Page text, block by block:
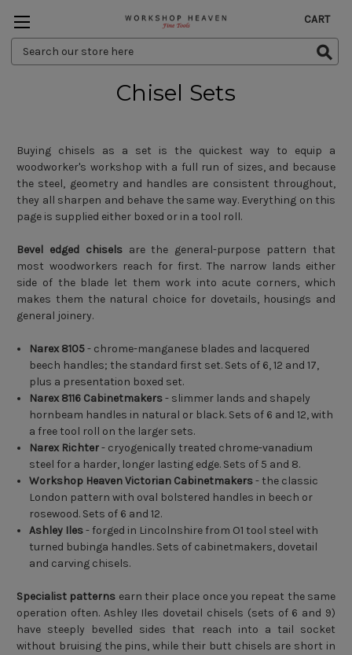
Search
Keyword:
CART
Chisel Sets
Buying chisels as a set is the quickest way to equip a
woodworker's workshop with a full run of sizes, and because
the steel, geometry and handles are consistent throughout,
they all sharpen and behave the same way. Everything on this
page is supplied either boxed or in a tool roll.
Bevel edged chiselsare the general-purpose pattern that
most woodworkers reach for first. The narrow lands either
side of the blade let them work into acute corners, which
makes them the natural choice for dovetails, housings and
general joinery.
Narex 8105- chrome-manganese blades and lacquered
beech handles; the standard first set. Sets of 6, 12 and 17,
plus a presentation boxed set.
Narex 8116 Cabinetmakers- slimmer lands and shapely
hornbeam handles in natural or black. Sets of 6 and 12, with
a free tool roll on the larger sets.
Narex Richter- cryogenically treated chrome-vanadium
steel for a harder, longer lasting edge. Sets of 5 and 8.
Workshop Heaven Victorian Cabinetmakers- the classic
London pattern with oval bolstered handles in beech or
rosewood. Sets of 6 and 12.
Ashley Iles- forged in Lincolnshire from O1 tool steel with
turned bubinga handles. Sets of cabinetmakers, dovetail
and carving chisels.
Specialist patterns earn their place once you repeat the same
operation often. Ashley Iles dovetail chisels (sets of 6 and 9)
have steeply bevelled sides that reach into a tail socket
without bruising the pins, while their butt chisels are short in